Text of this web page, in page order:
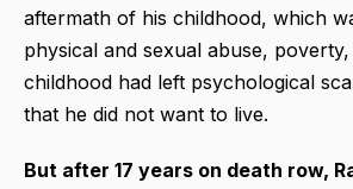
aftermath of his childhood, which
physical and sexual abuse,
childhood had left psychological
that he did not want to live.
But after 17 years on death row,